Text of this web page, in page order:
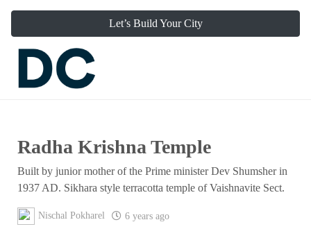
Let’s Build Your City
Radha Krishna Temple
Built by junior mother of the Prime minister Dev Shumsher in
1937 AD. Sikhara style terracotta temple of Vaishnavite Sect.
Nischal Pokharel 6 years ago